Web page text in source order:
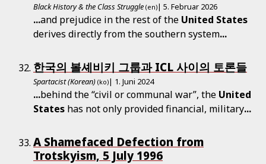
Black History & the Class Struggle (en)| 5. Februar 2026
...and prejudice in the rest of the United States
derives directly from the southern system...
한국의 볼셰비키 그룹과 ICL 사이의 토론들
Spartacist (Korean) (ko)| 1. Juni 2024
...behind the “civil or communal war”, the United
States has not only provided financial, military...
A Shamefaced Defection from
Trotskyism, 5 July 1996